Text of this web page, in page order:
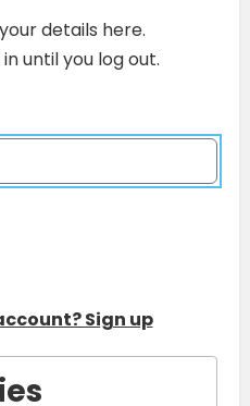
details here.
until you log out.
Sign up